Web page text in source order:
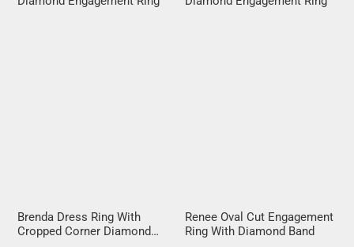
Brenda Dress Ring With
Cropped Corner Diamond
Renee Oval Cut Engagement
Ring With Diamond Band